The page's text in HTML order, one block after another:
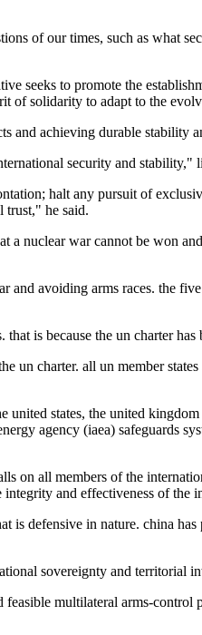
of our times, such as what
seeks to promote the
of solidarity to adapt to the
and achieving durable stability
security and stability,"
halt any pursuit of
trust," he said.
a nuclear war cannot be won
avoiding arms races. the
is because the un charter
un charter. all un member
states, the united
agency (iaea) safeguards
on all members of the
and effectiveness of
defensive in nature. china
sovereignty and territorial
multilateral arms-